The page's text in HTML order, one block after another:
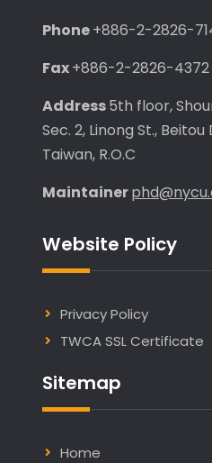
Phone+886-2-2826-
Fax+886-2-2826-4372
Address5th floor,
Sec. 2, Linong St.,
Taiwan, R.O.C
Maintainer
Website Policy
Privacy Policy
TWCA SSL Certificate
Sitemap
Home